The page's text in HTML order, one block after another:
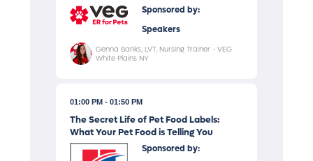
Sponsored by:
Speakers
Genna Banks, LVT, Nursing Trainer - VEG
White Plains NY
01:00 PM 01:50 PM
The Secret Life of Pet Food Labels:
What Your Pet Food is Telling You
Sponsored by: